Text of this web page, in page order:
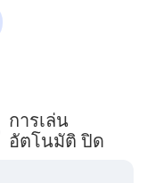
การเล่น
อัตโนมัติ ปิด